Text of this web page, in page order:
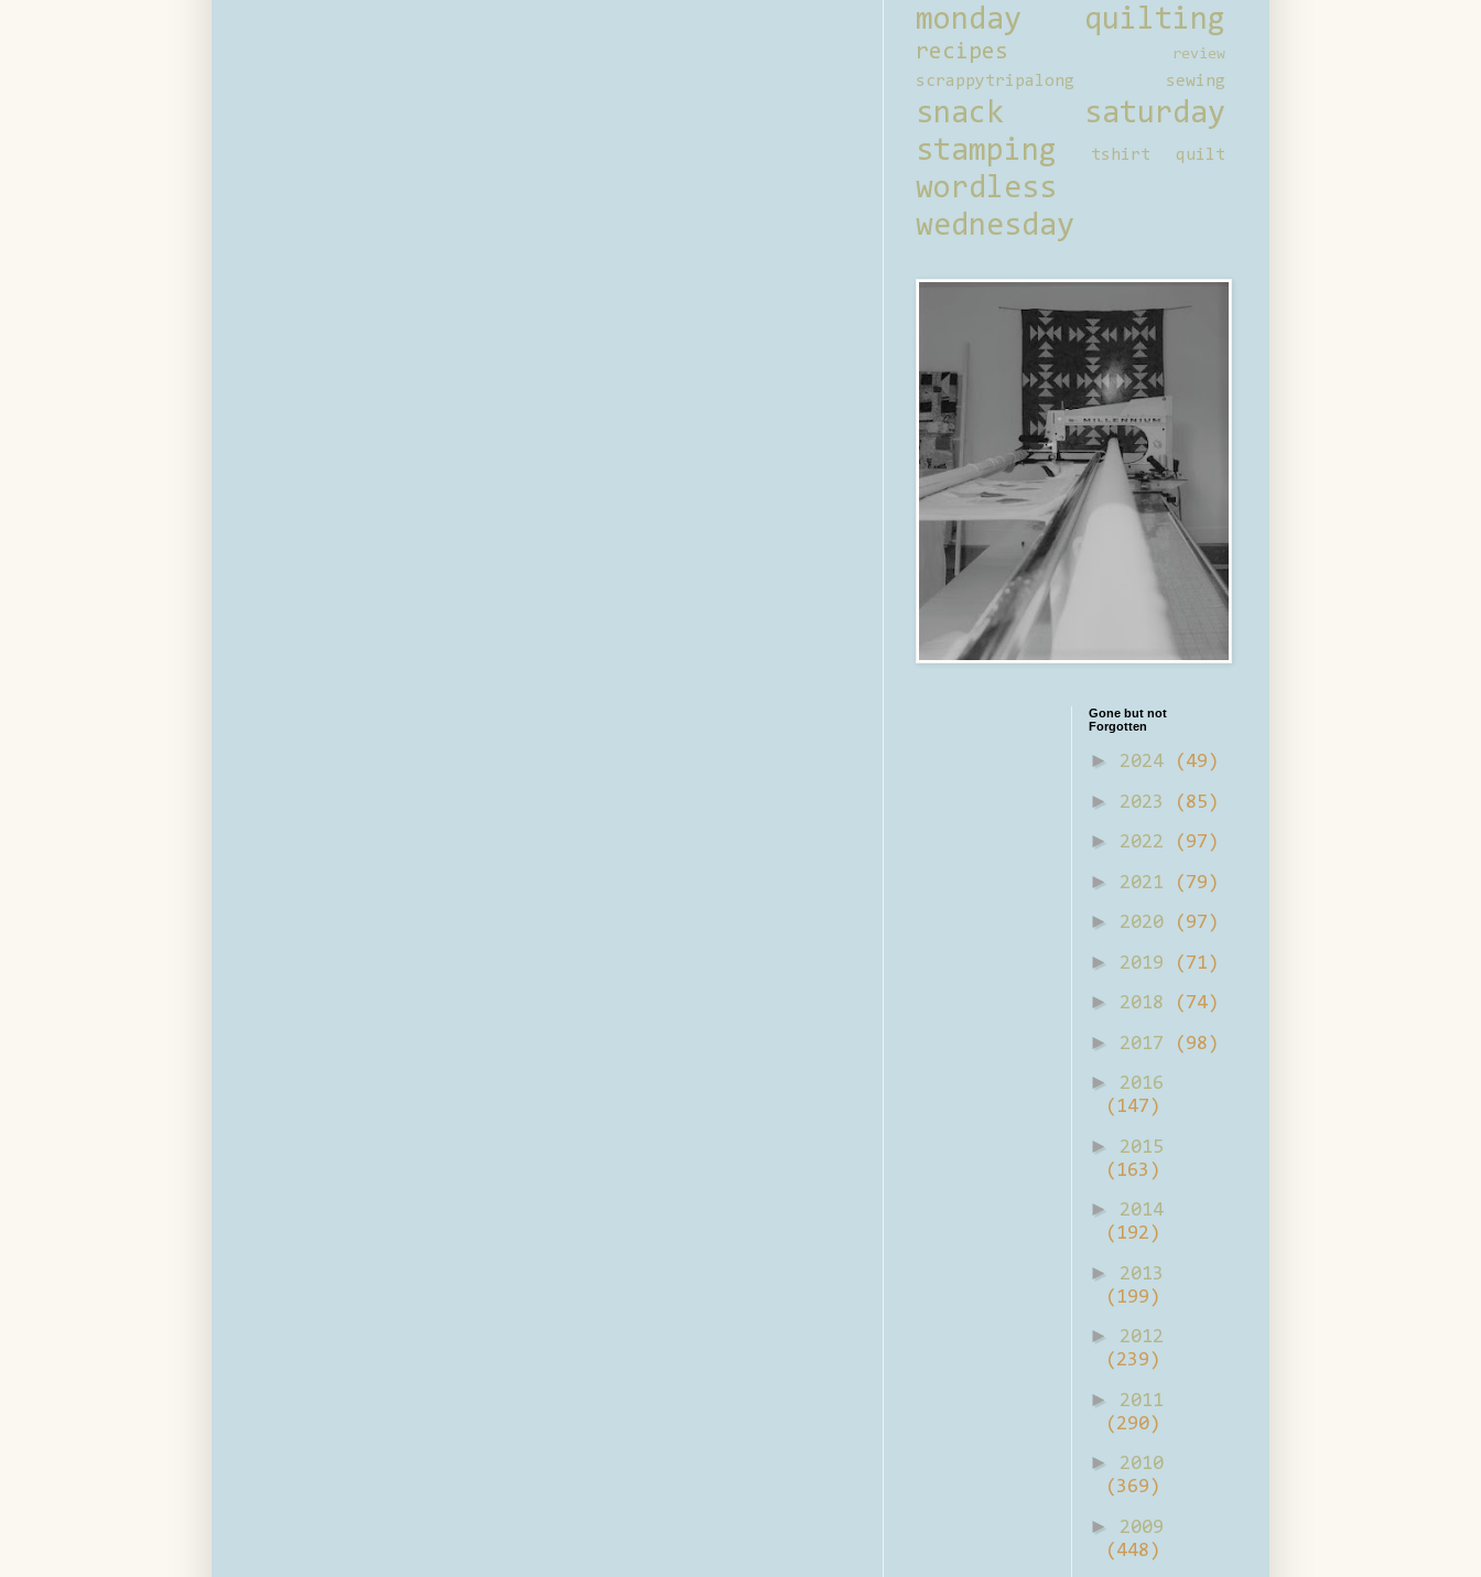
monday
quilting
recipes review
scrappytripalong sewing
snack saturday
stamping
tshirt quilt
wordless
wednesday
Gone but not
Forgotten
► 2024 (49)
► 2023 (85)
► 2022 (97)
► 2021 (79)
► 2020 (97)
► 2019 (71)
► 2018 (74)
► 2017 (98)
►
2016
(147)
►
2015
(163)
►
2014
(192)
►
2013
(199)
►
2012
(239)
►
2011
(290)
►
2010
(369)
►
2009
(448)